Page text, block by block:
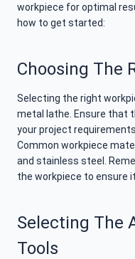
workpiece for optimal
how to get started:
Choosing The
Selecting the right
metal lathe. Ensure that
your project
Common workpiece
and stainless steel.
the workpiece to ensure
Selecting The
Tools